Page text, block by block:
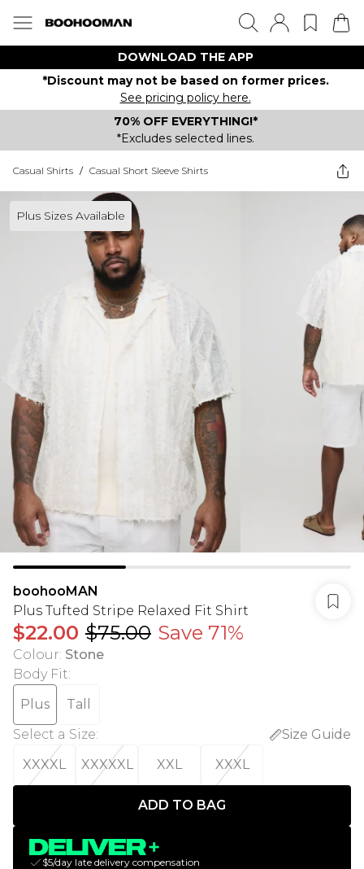
DOWNLOAD THE APP
*Discount may not be based on former prices.
See pricing policy here.
70% OFF EVERYTHING!*
*Excludes selected lines.
Casual Shirts / Casual Short Sleeve Shirts
Plus Sizes Available
boohooMAN
Plus Tufted Stripe Relaxed Fit Shirt
$22.00 $75.00 Save 71%
Colour: Stone
Body Fit:
Plus
Tall
Select a Size:
Size Guide
XXXXL
XXXXXL XXL XXXL
ADD TO BAG
$5/day late delivery compensation